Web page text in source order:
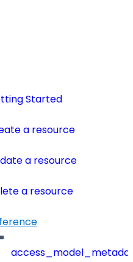
Started
a resource
a resource
a resource